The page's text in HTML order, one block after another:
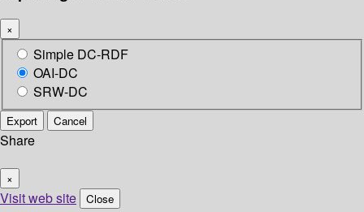
×
Simple DC-RDF
OAI-DC
SRW-DC
Export Cancel
Share
×
Visit web site Close